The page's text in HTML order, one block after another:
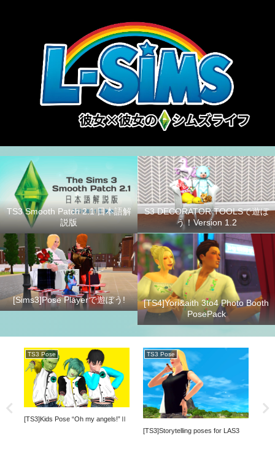
TS3 Smooth Patch 2.1 日本語解
説版
S3 DECORATOR TOOLSで遊ぼ
う！Version 1.2
[Sims3]Pose Playerで遊ぼう!
[TS4]Yori&aith 3to4 Photo Booth
PosePack
TS3 Pose
[TS3]Kids Pose “Oh my angels!”Ⅱ
TS3 Pose
[TS3]Storytelling poses for LAS3